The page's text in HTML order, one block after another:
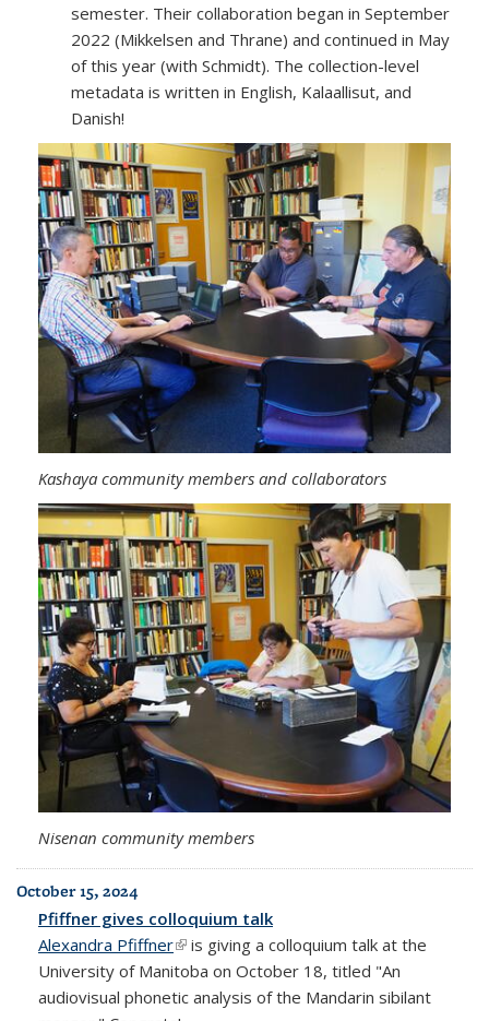
semester. Their collaboration began in September
2022 (Mikkelsen and Thrane) and continued in May
of this year (with Schmidt). The collection-level
metadata is written in English, Kalaallisut, and
Danish!
Kashaya community members and collaborators
Nisenan community members
October 15, 2024
Pfiffner gives colloquium talk
Alexandra Pfiffner(link is external)
is giving a colloquium talk at the
University of Manitoba on October 18, titled "An
audiovisual phonetic analysis of the Mandarin sibilant